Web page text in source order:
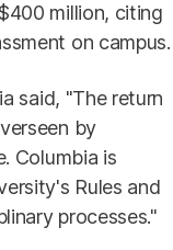
million, citing
on campus.
said, "The return
by
Columbia is
Rules and
processes."